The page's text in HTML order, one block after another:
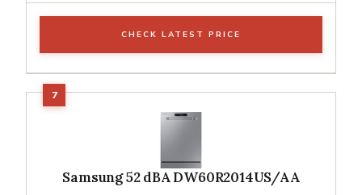
CHECK LATEST PRICE
Samsung 52 dBA DW60R2014US/AA